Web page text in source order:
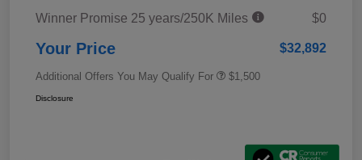
Winner Promise 25 years/250K Miles
$0
Your Price $32,892
Additional Offers You May Qualify For $1,500
Disclosure